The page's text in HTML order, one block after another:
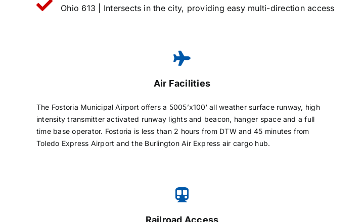
Ohio 613 | Intersects in the city, providing easy multi-direction access
Air Facilities
The Fostoria Municipal Airport offers a 5005’x100′ all weather surface runway, high
intensity transmitter activated runway lights and beacon, hanger space and a full
time base operator. Fostoria is less than 2 hours from DTW and 45 minutes from
Toledo Express Airport and the Burlington Air Express air cargo hub.
Railroad Access